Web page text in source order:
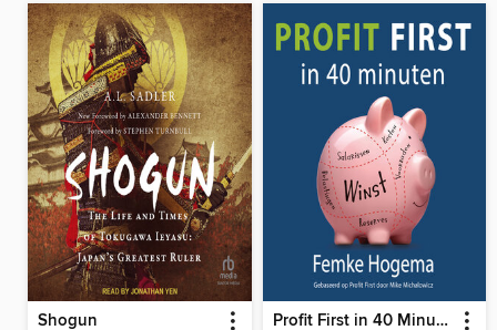
Shogun Profit First in 40 Minuten